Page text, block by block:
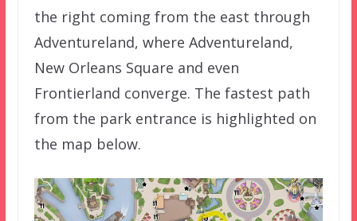
the right coming from the east through
Adventureland, where Adventureland,
New Orleans Square and even
Frontierland converge. The fastest path
from the park entrance is highlighted on
the map below.